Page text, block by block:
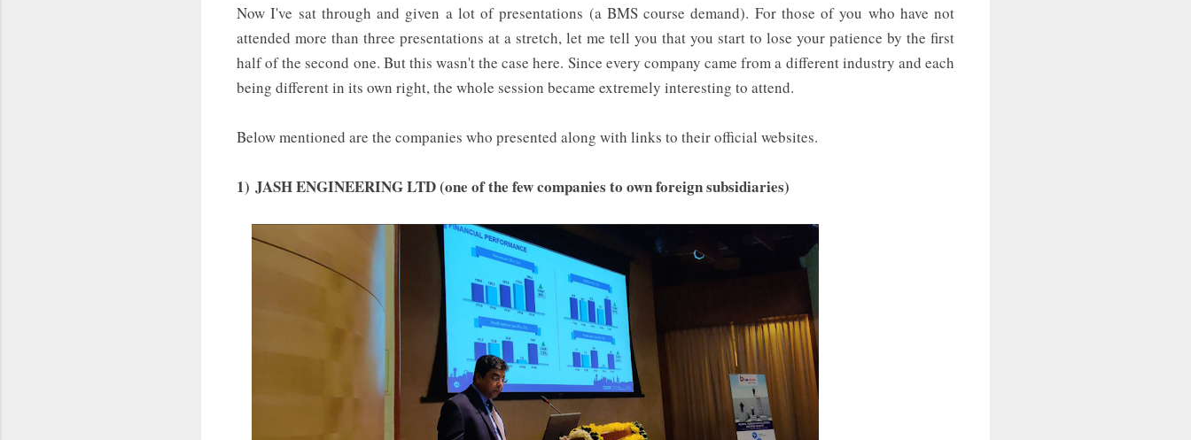
Now I've sat through and given a lot of presentations (a BMS course demand). For those of you who have not
attended more than three presentations at a stretch, let me tell you that you start to lose your patience by the first
half of the second one. But this wasn't the case here. Since every company came from a different industry and each
being different in its own right, the whole session became extremely interesting to attend.
Below mentioned are the companies who presented along with links to their official websites.
1) JASH ENGINEERING LTD (one of the few companies to own foreign subsidiaries)